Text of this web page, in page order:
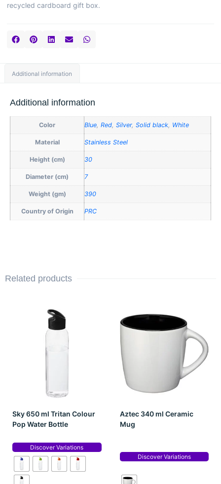
recycled cardboard gift box.
Additional information
Additional information
Color Blue, Red, Silver, Solid black, White
Material Stainless Steel
Height (cm) 30
Diameter (cm) 7
Weight (gm) 390
Country of Origin PRC
Related products
Sky 650 ml Tritan Colour
Pop Water Bottle
Discover Variations
Aztec 340 ml Ceramic
Mug
Discover Variations